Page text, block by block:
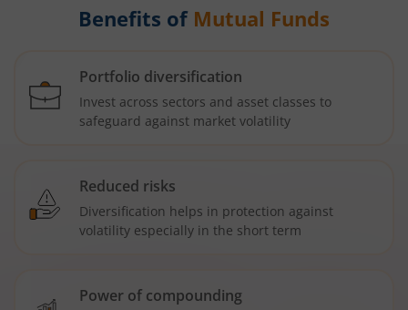
Benefits of Mutual Funds
Portfolio diversification
Invest across sectors and asset classes to
safeguard against market volatility
Reduced risks
Diversification helps in protection against
volatility especially in the short term
Power of compounding